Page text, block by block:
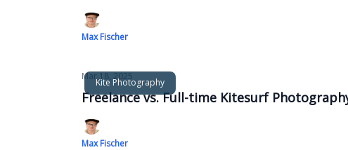
Max Fischer
Kite Photography
Mar 18, 2025
Freelance vs. Full-time Kitesurf
Max Fischer